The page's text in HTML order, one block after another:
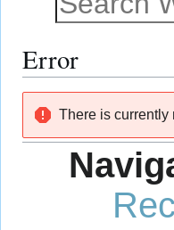
Error
navigation
search
There is currently